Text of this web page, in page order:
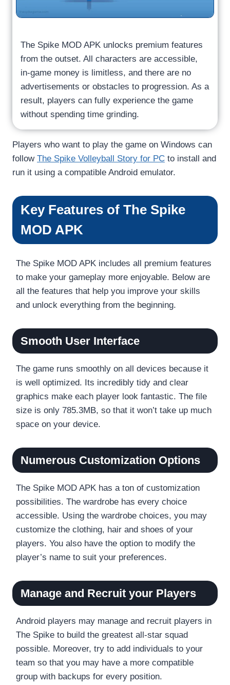
The Spike MOD APK unlocks premium features
from the outset. All characters are accessible,
in-game money is limitless, and there are no
advertisements or obstacles to progression. As a
result, players can fully experience the game
without spending time grinding.
Players who want to play the game on Windows can
follow The Spike Volleyball Story for PC to install and
run it using a compatible Android emulator.
Key Features of The Spike
MOD APK
The Spike MOD APK includes all premium features
to make your gameplay more enjoyable. Below are
all the features that help you improve your skills
and unlock everything from the beginning.
Smooth User Interface
The game runs smoothly on all devices because it
is well optimized. Its incredibly tidy and clear
graphics make each player look fantastic. The file
size is only 785.3MB, so that it won’t take up much
space on your device.
Numerous Customization Options
The Spike MOD APK has a ton of customization
possibilities. The wardrobe has every choice
accessible. Using the wardrobe choices, you may
customize the clothing, hair and shoes of your
players. You also have the option to modify the
player’s name to suit your preferences.
Manage and Recruit your Players
Android players may manage and recruit players in
The Spike to build the greatest all-star squad
possible. Moreover, try to add individuals to your
team so that you may have a more compatible
group with backups for every position.